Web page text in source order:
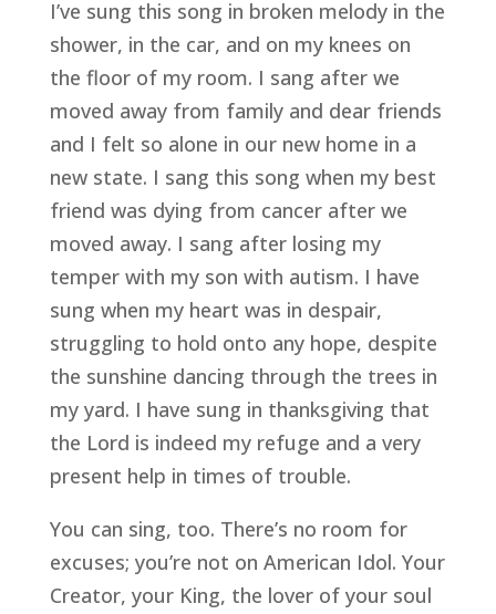
I’ve sung this song in broken melody in the
shower, in the car, and on my knees on
the floor of my room. I sang after we
moved away from family and dear friends
and I felt so alone in our new home in a
new state. I sang this song when my best
friend was dying from cancer after we
moved away. I sang after losing my
temper with my son with autism. I have
sung when my heart was in despair,
struggling to hold onto any hope, despite
the sunshine dancing through the trees in
my yard. I have sung in thanksgiving that
the Lord is indeed my refuge and a very
present help in times of trouble.
You can sing, too. There’s no room for
excuses; you’re not on American Idol. Your
Creator, your King, the lover of your soul